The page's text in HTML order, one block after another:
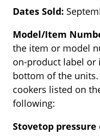
Dates Sold:
Model/Item
the item or model
on-product label
bottom of the
cookers listed on
following:
Stovetop pressure